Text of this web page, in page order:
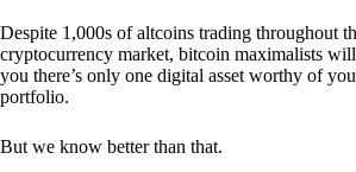
Despite 1,000s of altcoins trading throughout
cryptocurrency market, bitcoin maximalists
you there’s only one digital asset worthy of
portfolio.
But we know better than that.